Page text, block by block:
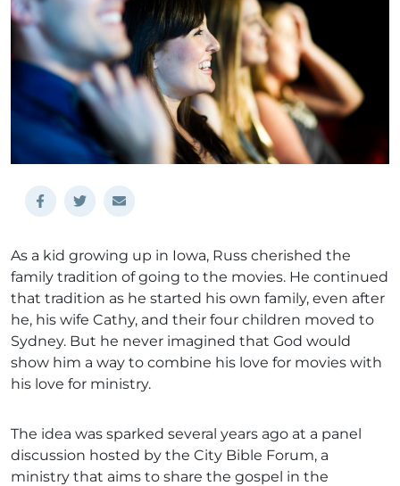
As a kid growing up in Iowa, Russ cherished the
family tradition of going to the movies. He continued
that tradition as he started his own family, even after
he, his wife Cathy, and their four children moved to
Sydney. But he never imagined that God would
show him a way to combine his love for movies with
his love for ministry.
The idea was sparked several years ago at a panel
discussion hosted by the City Bible Forum, a
ministry that aims to share the gospel in the